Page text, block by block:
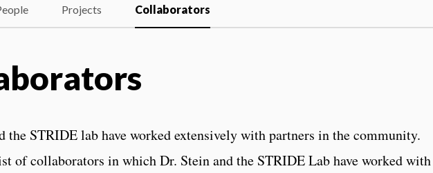
Projects Collaborators
the STRIDE lab have worked extensively with partners in the community.
of collaborators in which Dr. Stein and the STRIDE Lab have worked with